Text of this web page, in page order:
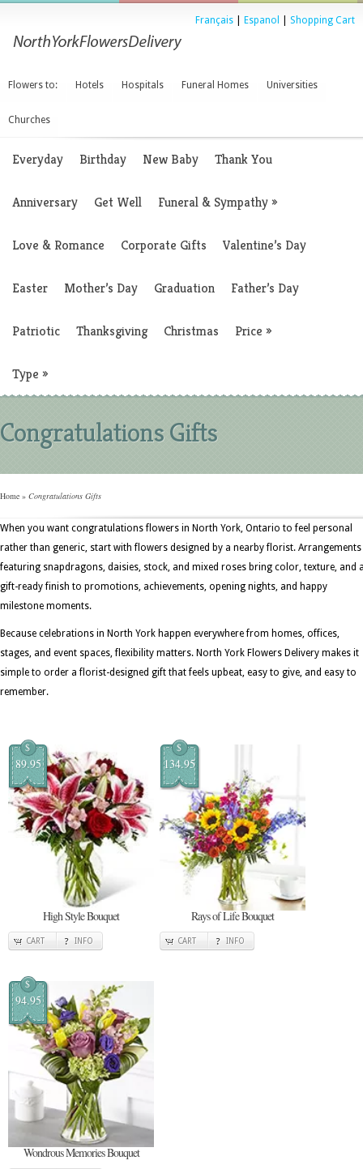
Français Espanol Shopping Cart
Flowers to: Hotels Hospitals Funeral Homes Universities
Churches
Everyday Birthday New Baby Thank You
Anniversary Get Well Funeral & Sympathy»
Love & Romance Corporate Gifts Valentine’s Day
Easter Mother’s Day Graduation Father’s Day
Patriotic Thanksgiving Christmas Price »
Type »
Congratulations Gifts
Home » Congratulations Gifts
When you want congratulations flowers in North York, Ontario to feel personal
rather than generic, start with flowers designed by a nearby florist. Arrangements
featuring snapdragons, daisies, stock, and mixed roses bring color, texture, and
gift-ready finish to promotions, achievements, opening nights, and happy
milestone moments.
Because celebrations in North York happen everywhere from homes, offices,
stages, and event spaces, flexibility matters. North York Flowers Delivery makes it
simple to order a florist-designed gift that feels upbeat, easy to give, and easy to
remember.
$
89.95
High Style Bouquet
CART INFO
$
134.95
Rays of Life Bouquet
CART INFO
$
94.95
Wondrous Memories Bouquet